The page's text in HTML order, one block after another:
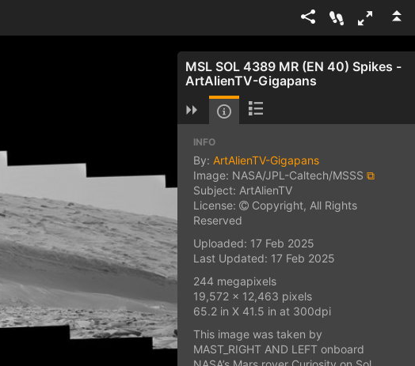
MSL SOL 4389 MR (EN 40) Spikes -
ArtAlienTV-Gigapans
INFO
By: ArtAlienTV-Gigapans
Image: NASA/JPL-Caltech/MSSS ⧉
Subject: ArtAlienTV
License:
Copyright, All Rights
Reserved
Uploaded: 17 Feb 2025
Last Updated: 17 Feb 2025
244 megapixels
19,572 x 12,463 pixels
65.2 in X 41.5 in at 300dpi
This image was taken by
MAST_RIGHT AND LEFT onboard